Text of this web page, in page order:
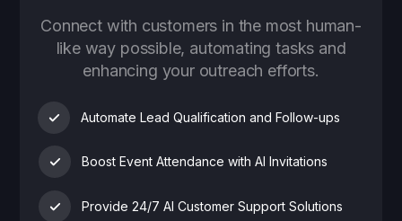
Connect with customers in the most human-
like way possible, automating tasks and
enhancing your outreach efforts.
Automate Lead Qualification and Follow-ups
Boost Event Attendance with AI Invitations
Provide 24/7 AI Customer Support Solutions